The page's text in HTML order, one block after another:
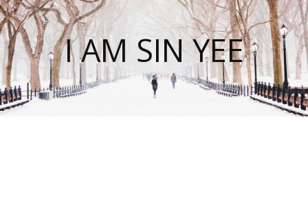
I AM SIN YEE